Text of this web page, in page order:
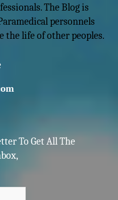
The Blog is
personnels
the life of other peoples.
To Get All The